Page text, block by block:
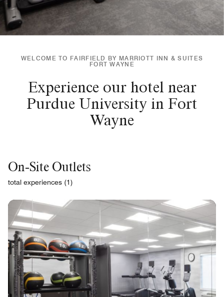
WELCOME TO FAIRFIELD BY MARRIOTT INN & SUITES
FORT WAYNE
Experience our hotel near
Purdue University in Fort
Wayne​
On-Site Outlets
total experiences (1)